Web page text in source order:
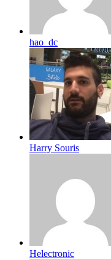
hao_dc
Harry Souris
Helectronic